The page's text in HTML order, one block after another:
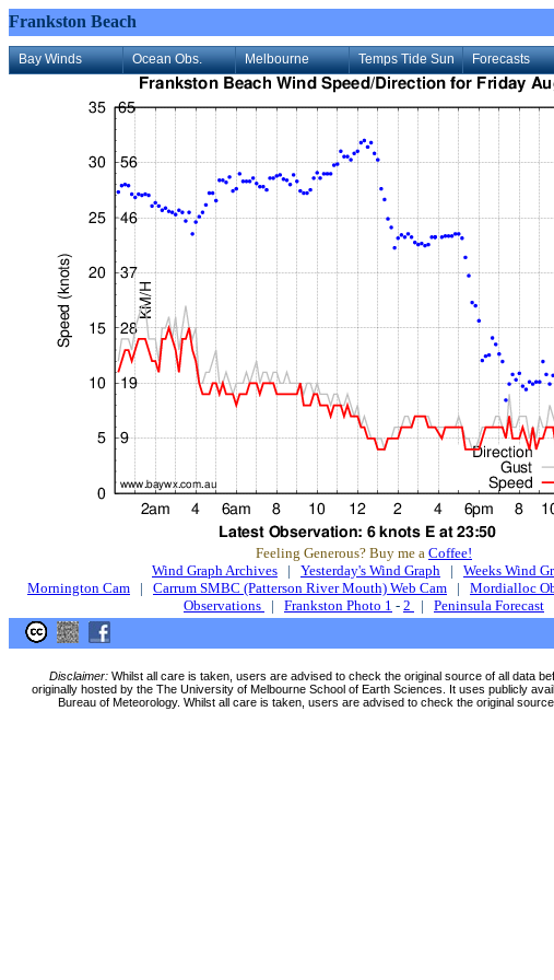
Frankston Beach
Feeling Generous? Buy me a Coffee!
Wind Graph Archives | Yesterday's Wind Graph | Weeks Wind
Mornington Cam | Carrum SMBC (Patterson River Mouth) Web Cam | Mordialloc
Observations
| Frankston Photo 1 - 2 | Peninsula Forecast
Disclaimer:Whilst all care is taken, users are advised to check the original source of all data
originally hosted by the The University of Melbourne School of Earth Sciences. It uses publicly
Bureau of Meteorology. Whilst all care is taken, users are advised to check the original
Bay Winds Ocean Obs. Melbourne Temps Tide Sun Forecasts